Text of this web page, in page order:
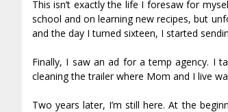
This isn’t exactly the life I foresaw for
school and on learning new recipes, but
and the day I turned sixteen, I started
Finally, I saw an ad for a temp agency. I
cleaning the trailer where Mom and I live
Two years later, I’m still here. At the